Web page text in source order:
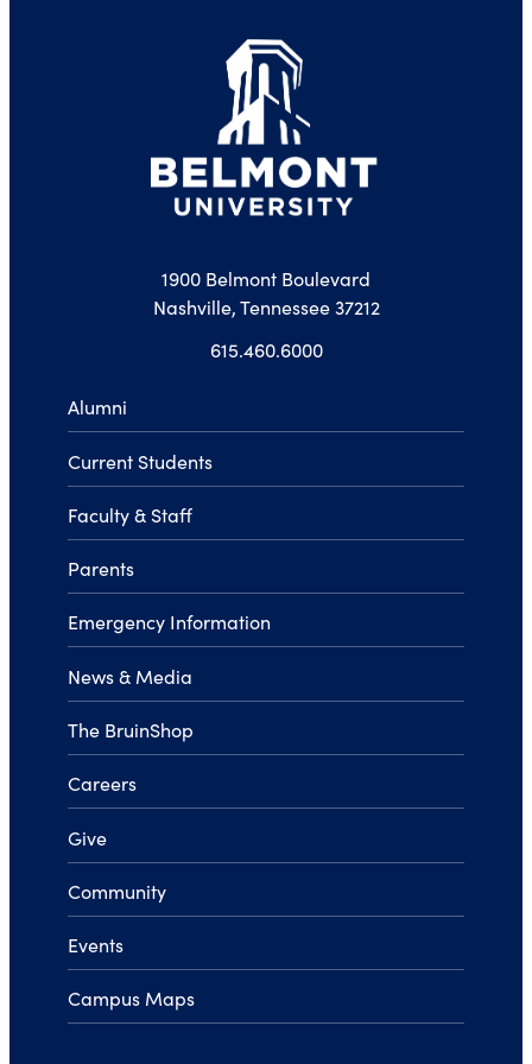
1900 Belmont Boulevard
Nashville, Tennessee 37212
615.460.6000
Alumni
Current Students
Faculty & Staff
Parents
Emergency Information
News & Media
The BruinShop
Careers
Give
Community
Events
Campus Maps